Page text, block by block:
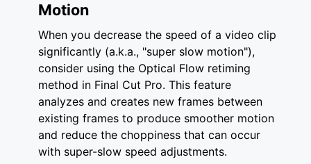
Motion
When you decrease the speed of a video clip
significantly (a.k.a., "super slow motion"),
consider using the Optical Flow retiming
method in Final Cut Pro. This feature
analyzes and creates new frames between
existing frames to produce smoother motion
and reduce the choppiness that can occur
with super-slow speed adjustments.